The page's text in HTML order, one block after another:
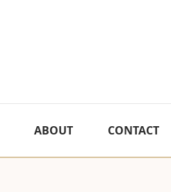
ABOUT CONTACT